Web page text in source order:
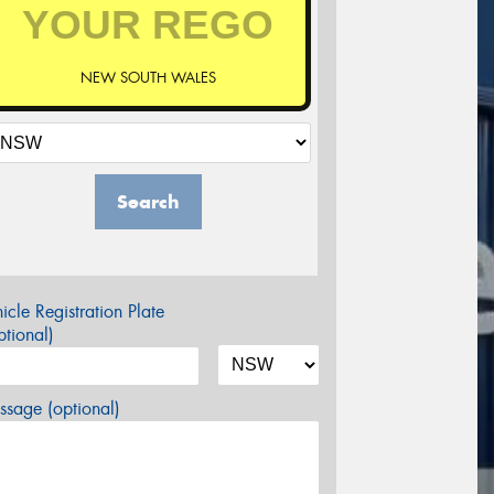
NEW SOUTH WALES
Search
Registration Plate
(optional)